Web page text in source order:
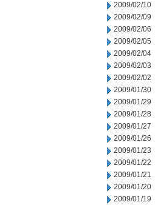
2009/02/10
2009/02/09
2009/02/06
2009/02/05
2009/02/04
2009/02/03
2009/02/02
2009/01/30
2009/01/29
2009/01/28
2009/01/27
2009/01/26
2009/01/23
2009/01/22
2009/01/21
2009/01/20
2009/01/19